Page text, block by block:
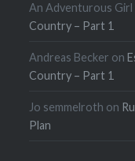
An Adventurous Girl
Country – Part 1
Andreas Becker on
Country – Part 1
Jo semmelroth on
Plan